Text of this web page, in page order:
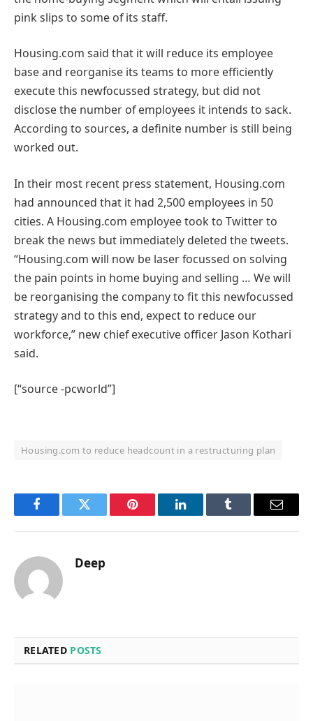
pink slips to some of its staff.
Housing.com said that it will reduce its employee
base and reorganise its teams to more efficiently
execute this newfocussed strategy, but did not
disclose the number of employees it intends to sack.
According to sources, a definite number is still being
worked out.
In their most recent press statement, Housing.com
had announced that it had 2,500 employees in 50
cities. A Housing.com employee took to Twitter to
break the news but immediately deleted the tweets.
“Housing.com will now be laser focussed on solving
the pain points in home buying and selling … We will
be reorganising the company to fit this newfocussed
strategy and to this end, expect to reduce our
workforce,” new chief executive officer Jason Kothari
said.
[“source -pcworld”]
Housing.com to reduce headcount in a restructuring plan
FacebookTwitter Pinterest LinkedInTumblr Email
Deep
RELATED POSTS